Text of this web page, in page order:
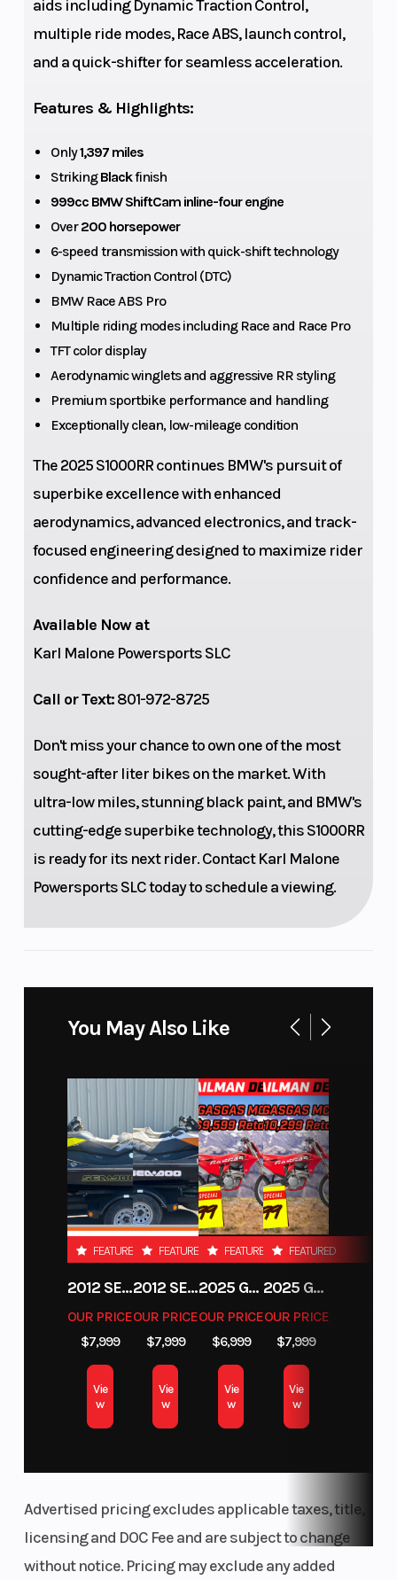
aids including Dynamic Traction Control,
multiple ride modes, Race ABS, launch control,
and a quick-shifter for seamless acceleration.
Features & Highlights:
Only1,397 miles
StrikingBlackfinish
999cc BMW ShiftCam inline-four engine
Over200 horsepower
6-speed transmission with quick-shift technology
Dynamic Traction Control (DTC)
BMW Race ABS Pro
Multiple riding modes including Race and Race Pro
TFT color display
Aerodynamic winglets and aggressive RR styling
Premium sportbike performance and handling
Exceptionally clean, low-mileage condition
The 2025 S1000RR continues BMW's pursuit of
superbike excellence with enhanced
aerodynamics, advanced electronics, and track-
focused engineering designed to maximize rider
confidence and performance.
Available Now at
Karl Malone Powersports SLC
Call or Text:801-972-8725
Don't miss your chance to own one of the most
sought-after liter bikes on the market. With
ultra-low miles, stunning black paint, and BMW's
cutting-edge superbike technology, this S1000RR
is ready for its next rider. Contact Karl Malone
Powersports SLC today to schedule a viewing.
Torque
83 lb-ft at
11,000 rpm
Top Speed
Fuel Type
Premium
unleaded
93 AKI
Alternator
Battery
M
Lightweight
Battery, 12 V /
Lithium-ion
Suspension
pro,
damping
adjustable,
adjustable
spring
preload
Front Tire 120/70 ZR17 Rear Tire
brake,
320 mm, 4.5
mm, 4-
piston fixed
caliper (5
mm M
wheels)
Rear Brake
Length 81.6" Width
Weight
(Dry)
Steering
Drive Train
Chain 525
Transmission
You May Also Like
FEATURED
2012 SEA-DOO RXT-X AS 260
OUR PRICE
$7,999
Vie
w
FEATURED
2012 SEA-DOO RXT IS 1503HO OC 12
OUR PRICE
$7,999
Vie
w
FEATURED
2025 GAS GAS MC 250F
OUR PRICE
$6,999
Vie
w
FEATURED
2025 GAS GAS MC 350F
OUR PRICE
$7,999
Vie
w
Advertised pricing excludes applicable taxes, title,
licensing and DOC Fee and are subject to change
without notice. Pricing may exclude any added